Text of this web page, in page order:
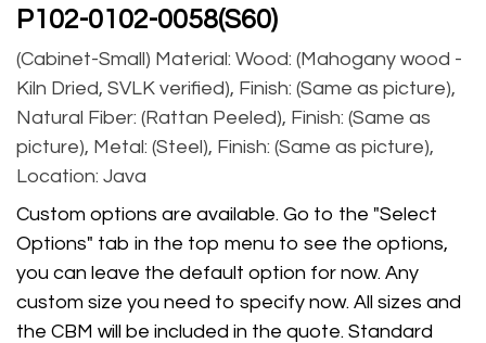
P102-0102-0058(S60)
(Cabinet-Small) Material: Wood: (Mahogany wood -
Kiln Dried, SVLK verified), Finish: (Same as picture),
Natural Fiber: (Rattan Peeled), Finish: (Same as
picture), Metal: (Steel), Finish: (Same as picture),
Location: Java
Custom options are available. Go to the "Select
Options" tab in the top menu to see the options,
you can leave the default option for now. Any
custom size you need to specify now. All sizes and
the CBM will be included in the quote. Standard